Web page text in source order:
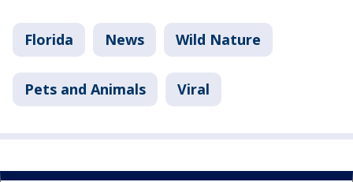
Florida News Wild Nature
Pets and Animals Viral